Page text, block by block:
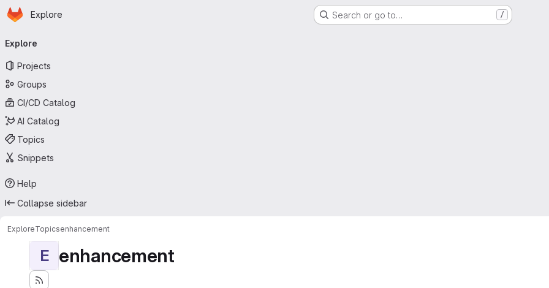
Skip to main content
Homepage
Explore Search or go to… /
navigation
Explore
Projects
Groups
CI/CD Catalog
AI Catalog
Topics
Snippets
Help
Collapse sidebar
ExploreTopicsenhancement
E enhancement